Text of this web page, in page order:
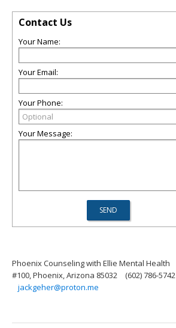
Contact Us
Your Name:
Your Email:
Your Phone:
Your Message:
Phoenix Counseling with Ellie Mental Health
#100, Phoenix, Arizona 85032
(602) 786-5742
jackgeher@proton.me